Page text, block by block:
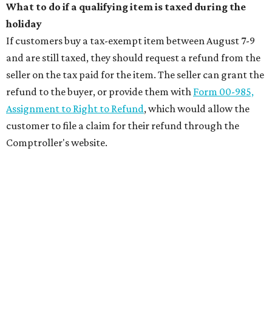
What to do if a qualifying item is taxed during the
holiday
If customers buy a tax-exempt item between August 7-9
and are still taxed, they should request a refund from the
seller on the tax paid for the item. The seller can grant the
refund to the buyer, or provide them with Form 00-985,
Assignment to Right to Refund, which would allow the
customer to file a claim for their refund through the
Comptroller's website.